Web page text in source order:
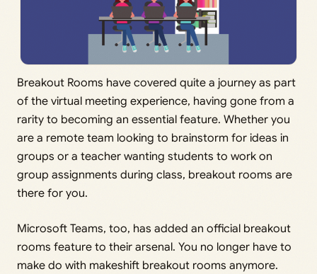
Breakout Rooms have covered quite a journey as part
of the virtual meeting experience, having gone from a
rarity to becoming an essential feature. Whether you
are a remote team looking to brainstorm for ideas in
groups or a teacher wanting students to work on
group assignments during class, breakout rooms are
there for you.
Microsoft Teams, too, has added an official breakout
rooms feature to their arsenal. You no longer have to
make do with makeshift breakout rooms anymore.